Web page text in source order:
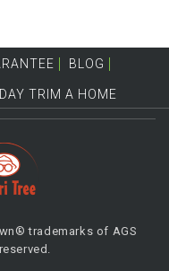
BLOG
TRIM A HOME
trademarks of AGS